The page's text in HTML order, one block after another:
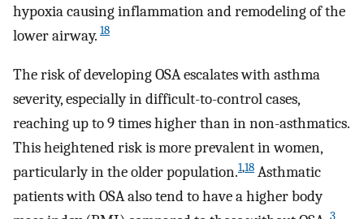
hypoxia causing inflammation and remodeling of the
lower airway. 18
The risk of developing OSA escalates with asthma
severity, especially in difficult-to-control cases,
reaching up to 9 times higher than in non-asthmatics.
This heightened risk is more prevalent in women,
particularly in the older population.1,18 Asthmatic
patients with OSA also tend to have a higher body